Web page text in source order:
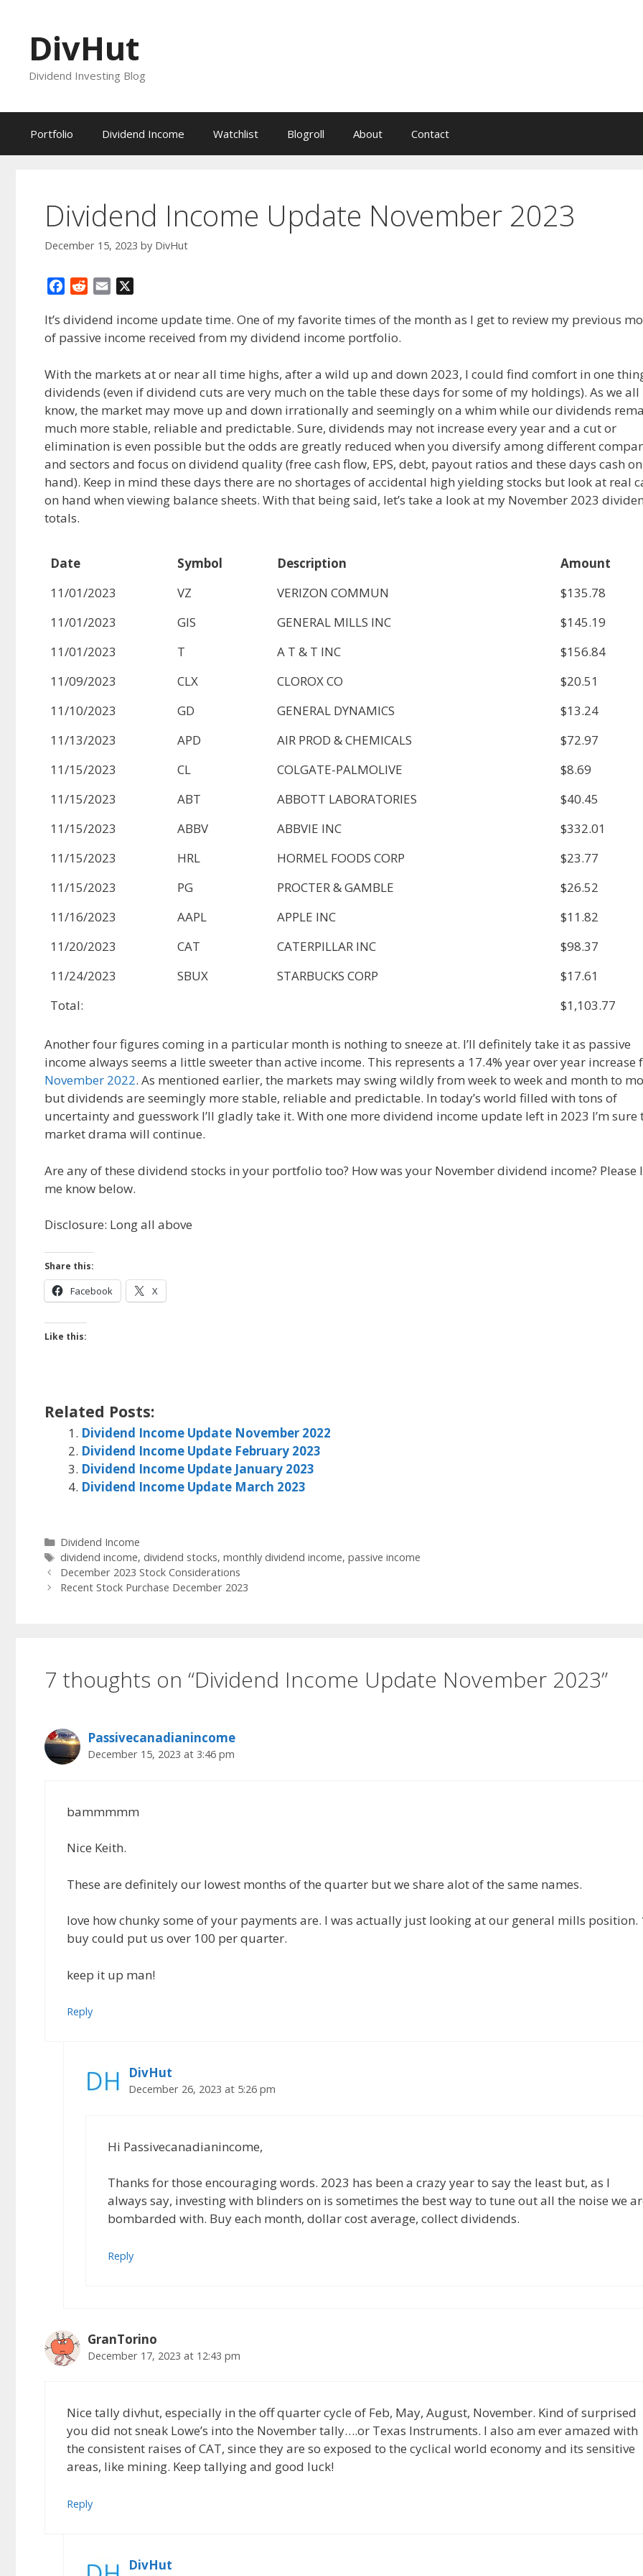
contentDivHut
Dividend Investing Blog
Portfolio Dividend Income Watchlist Blogroll About Contact
Dividend Income Update November 2023
December 15, 2023 by DivHut
c
e
o
o
k
d
d
t
a
i
It’s dividend income update time. One of my favorite times of the month as I get to review my previous
of passive income received from my dividend income portfolio.
With the markets at or near all time highs, after a wild up and down 2023, I could find comfort in one
dividends (even if dividend cuts are very much on the table these days for some of my holdings). As we all
know, the market may move up and down irrationally and seemingly on a whim while our dividends
much more stable, reliable and predictable. Sure, dividends may not increase every year and a cut or
elimination is even possible but the odds are greatly reduced when you diversify among different
and sectors and focus on dividend quality (free cash flow, EPS, debt, payout ratios and these days cash on
hand). Keep in mind these days there are no shortages of accidental high yielding stocks but look at real
on hand when viewing balance sheets. With that being said, let’s take a look at my November 2023
totals.
Date Symbol Description
Amount
11/01/2023
VZ VERIZON COMMUN
$135.78
11/01/2023
GIS GENERAL MILLS INC
$145.19
11/01/2023
T A T & T INC
$156.84
11/09/2023
CLX CLOROX CO
$20.51
11/10/2023
GD GENERAL DYNAMICS
$13.24
11/13/2023
APD AIR PROD & CHEMICALS
$72.97
11/15/2023
CL COLGATE-PALMOLIVE
$8.69
11/15/2023
ABT ABBOTT LABORATORIES
$40.45
11/15/2023
ABBV ABBVIE INC
$332.01
11/15/2023
HRL HORMEL FOODS CORP
$23.77
11/15/2023
PG PROCTER & GAMBLE
$26.52
11/16/2023
AAPL APPLE INC
$11.82
11/20/2023
CAT CATERPILLAR INC
$98.37
11/24/2023
SBUX STARBUCKS CORP
$17.61
Total:
$1,103.77
Another four figures coming in a particular month is nothing to sneeze at. I’ll definitely take it as passive
income always seems a little sweeter than active income. This represents a 17.4% year over year increase
November 2022. As mentioned earlier, the markets may swing wildly from week to week and month to
but dividends are seemingly more stable, reliable and predictable. In today’s world filled with tons of
uncertainty and guesswork I’ll gladly take it. With one more dividend income update left in 2023 I’m sure
market drama will continue.
Are any of these dividend stocks in your portfolio too? How was your November dividend income? Please
me know below.
Disclosure: Long all above
Share this:
Facebook X
Like this:
Related Posts:
Dividend Income Update November 2022
Dividend Income Update February 2023
Dividend Income Update January 2023
Dividend Income Update March 2023
Categories
Dividend Income
Tags
dividend income, dividend stocks, monthly dividend income, passive income
December 2023 Stock Considerations
Recent Stock Purchase December 2023
7 thoughts on “Dividend Income Update November 2023”
Passivecanadianincome
December 15, 2023 at 3:46 pm
bammmmm
Nice Keith.
These are definitely our lowest months of the quarter but we share alot of the same names.
love how chunky some of your payments are. I was actually just looking at our general mills position.
buy could put us over 100 per quarter.
keep it up man!
Reply
DivHut
December 26, 2023 at 5:26 pm
Hi Passivecanadianincome,
Thanks for those encouraging words. 2023 has been a crazy year to say the least but, as I
always say, investing with blinders on is sometimes the best way to tune out all the noise we
bombarded with. Buy each month, dollar cost average, collect dividends.
Reply
GranTorino
December 17, 2023 at 12:43 pm
Nice tally divhut, especially in the off quarter cycle of Feb, May, August, November. Kind of surprised
you did not sneak Lowe’s into the November tally….or Texas Instruments. I also am ever amazed with
the consistent raises of CAT, since they are so exposed to the cyclical world economy and its sensitive
areas, like mining. Keep tallying and good luck!
Reply
DivHut